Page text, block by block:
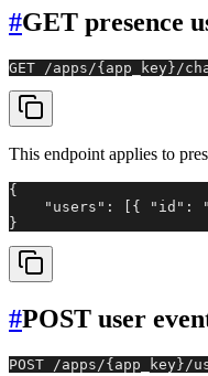
#GET presence
GET /apps/{app_key}/
This endpoint applies to
{
"users": [{ "id":
}
#POST user
POST /apps/